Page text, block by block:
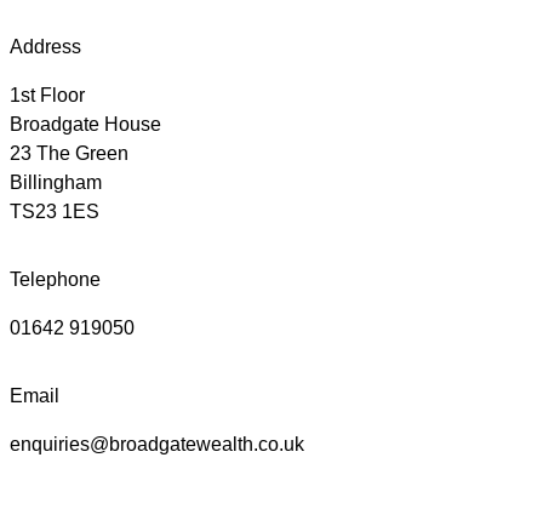
Address
1st Floor
Broadgate House
23 The Green
Billingham
TS23 1ES
Telephone
01642 919050
Email
enquiries@broadgatewealth.co.uk